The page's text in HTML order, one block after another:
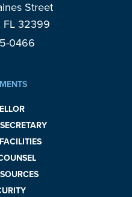
Street
FL 32399
0466